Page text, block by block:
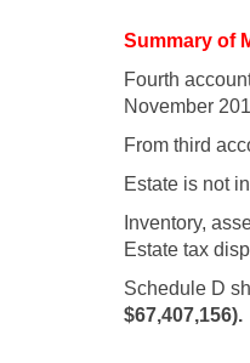
Summary of
Fourth
November
From third
Estate is not
Inventory,
Estate tax
Schedule D
$67,407,156).